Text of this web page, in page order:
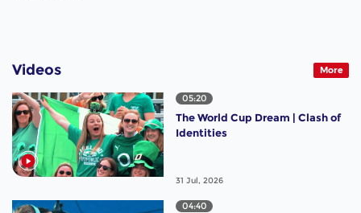
Videos More
05:20
The World Cup Dream | Clash of
Identities
31 Jul, 2026
04:40